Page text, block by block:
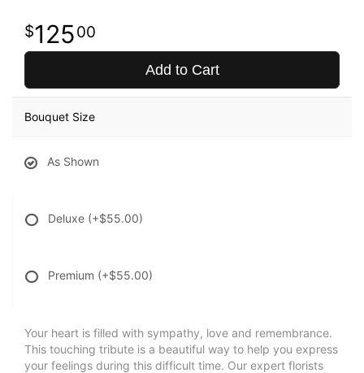
12500
Add to Cart
Bouquet Size
As Shown
Deluxe (+$55.00)
Premium (+$55.00)
Your heart is filled with sympathy, love and remembrance.
This touching tribute is a beautiful way to help you express
your feelings during this difficult time. Our expert florists